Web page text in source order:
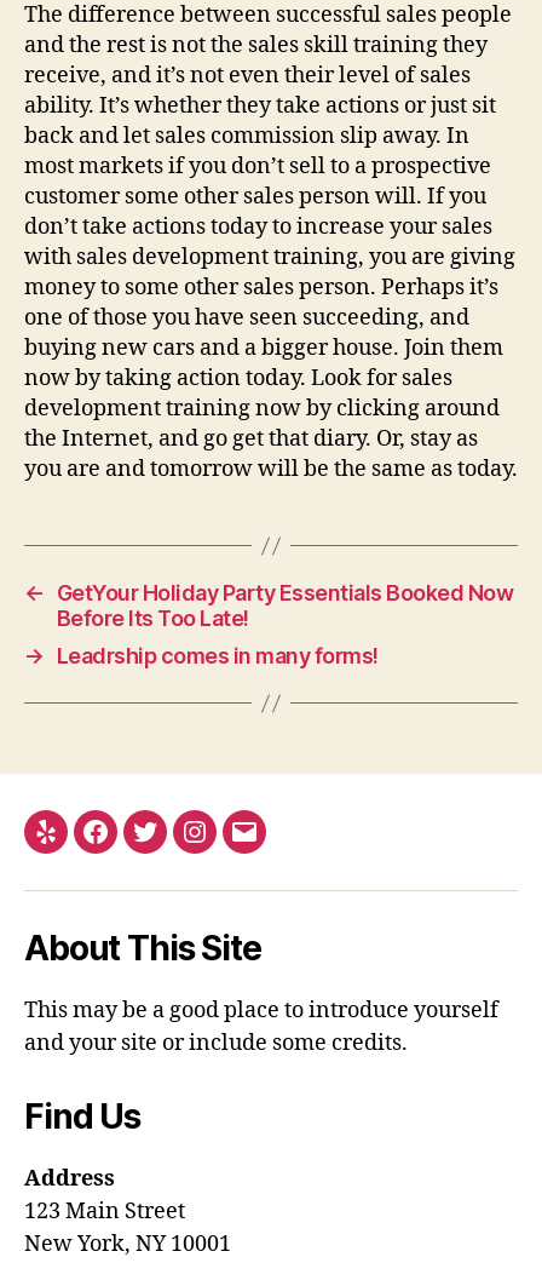
The difference between successful sales people
and the rest is not the sales skill training they
receive, and it’s not even their level of sales
ability. It’s whether they take actions or just sit
back and let sales commission slip away. In
most markets if you don’t sell to a prospective
customer some other sales person will. If you
don’t take actions today to increase your sales
with sales development training, you are giving
money to some other sales person. Perhaps it’s
one of those you have seen succeeding, and
buying new cars and a bigger house. Join them
now by taking action today. Look for sales
development training now by clicking around
the Internet, and go get that diary. Or, stay as
you are and tomorrow will be the same as today.
←
GetYour Holiday Party Essentials Booked Now
Before Its Too Late!
→
Leadrship comes in many forms!
Yelp Facebook
TwitterInstagram
Email
About This Site
This may be a good place to introduce yourself
and your site or include some credits.
Find Us
Address
123 Main Street
New York, NY 10001